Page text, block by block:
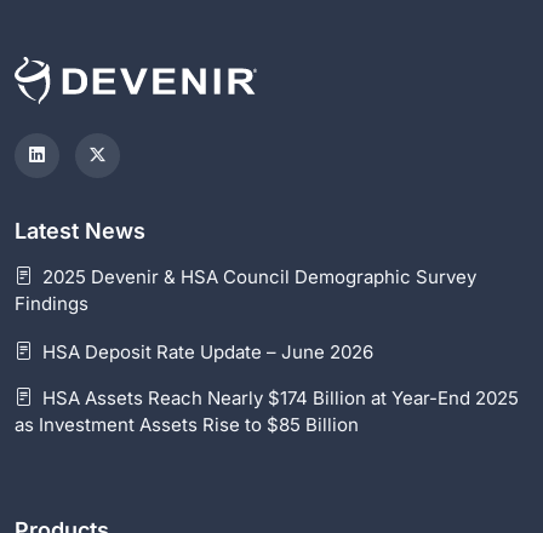
Latest News
2025 Devenir & HSA Council Demographic Survey
Findings
HSA Deposit Rate Update – June 2026
HSA Assets Reach Nearly $174 Billion at Year-End 2025
as Investment Assets Rise to $85 Billion